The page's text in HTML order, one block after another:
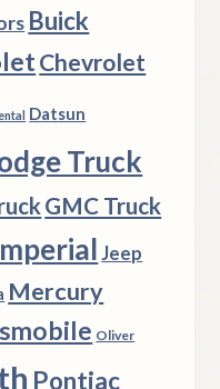
Buick
Chevrolet
Datsun
Truck
GMC Truck
Jeep
Mercury
Oliver
Pontiac